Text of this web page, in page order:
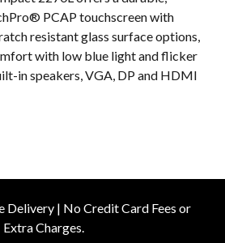
PCAP touchscreen with
resistant glass surface options,
with low blue light and flicker
in speakers, VGA, DP and HDMI
Delivery | No Credit Card Fees or
Extra Charges.